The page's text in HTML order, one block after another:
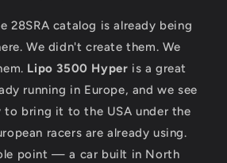
28SRA catalog is already being
We didn't create them. We
Lipo 3500 Hyper is a great
running in Europe, and we see
to bring it to the USA under the
racers are already using.
point — a car built in North